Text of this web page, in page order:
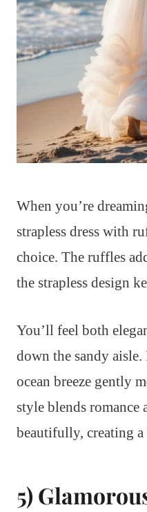
When you’re
strapless dress with
choice. The ruffles
the strapless design
You’ll feel both
down the sandy
ocean breeze gently
style blends romance
beautifully, creating
5)